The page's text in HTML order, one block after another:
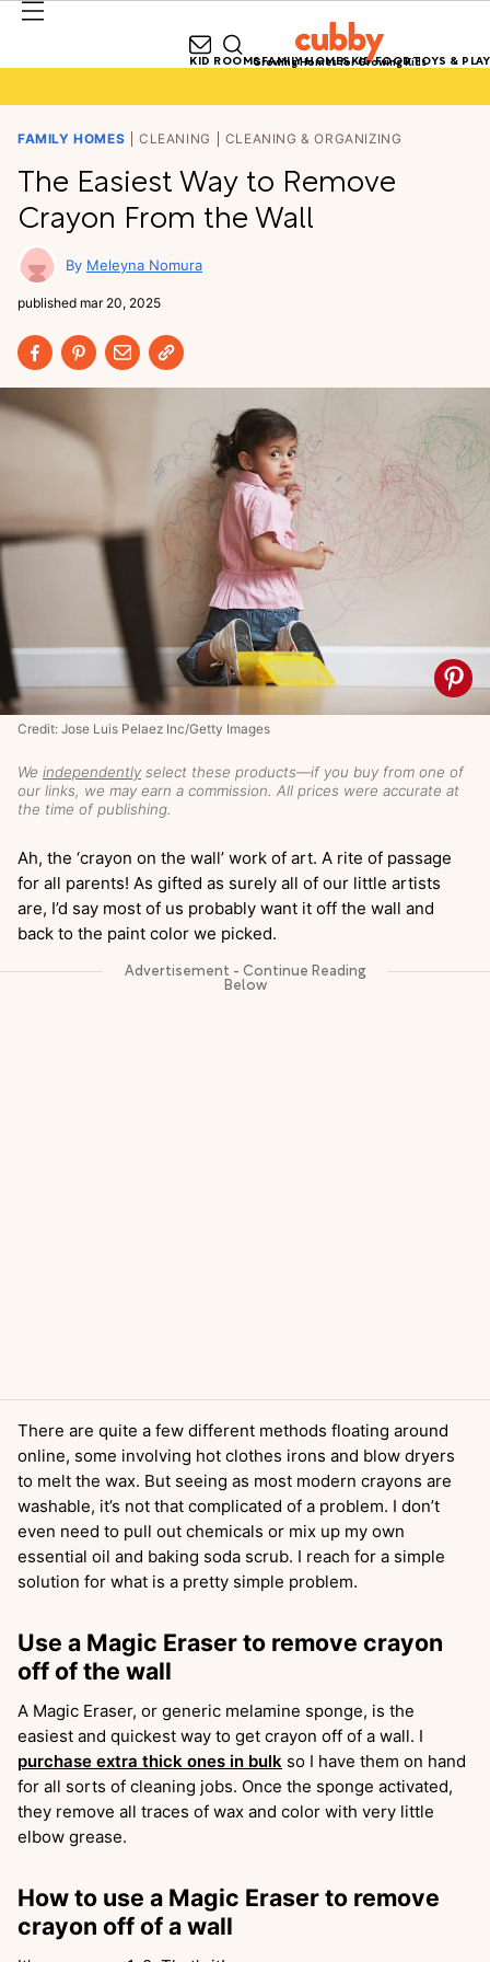
Growing Homes for Growing Kids
KID ROOMSFAMILY HOMESKID FOODTOYS & PLAY
FAMILY HOMES CLEANING CLEANING & ORGANIZING
The Easiest Way to Remove
Crayon From the Wall
Meleyna Nomura
published mar 20, 2025
We independently select these products—if you buy from one of
our links, we may earn a commission. All prices were accurate at
the time of publishing.
Credit: Jose Luis Pelaez Inc/Getty Images
Ah, the ‘crayon on the wall’ work of art. A rite of passage
for all parents! As gifted as surely all of our little artists
are, I’d say most of us probably want it off the wall and
back to the paint color we picked.
There are quite a few different methods floating around
online, some involving hot clothes irons and blow dryers
to melt the wax. But seeing as most modern crayons are
washable, it’s not that complicated of a problem. I don’t
even need to pull out chemicals or mix up my own
essential oil and baking soda scrub. I reach for a simple
solution for what is a pretty simple problem.
Use a Magic Eraser to remove crayon
off of the wall
A Magic Eraser, or generic melamine sponge, is the
easiest and quickest way to get crayon off of a wall. I
purchase extra thick ones in bulk so I have them on hand
for all sorts of cleaning jobs. Once the sponge activated,
they remove all traces of wax and color with very little
elbow grease.
How to use a Magic Eraser to remove
crayon off of a wall